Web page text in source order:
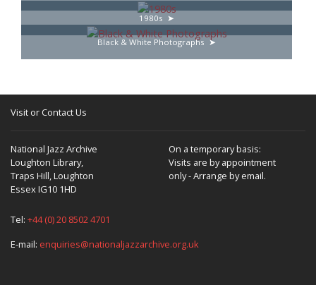
1980s
Black & White Photographs
Visit or Contact Us
National Jazz Archive
Loughton Library,
Traps Hill, Loughton
Essex IG10 1HD
On a temporary basis:
Visits are by appointment
only - Arrange by email.
Tel: +44 (0) 20 8502 4701
E-mail: enquiries@nationaljazzarchive.org.uk